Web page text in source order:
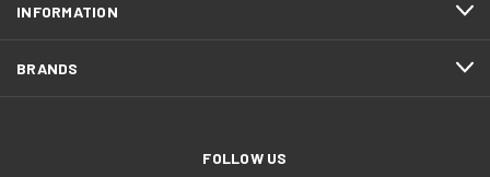
INFORMATION
BRANDS
FOLLOW US